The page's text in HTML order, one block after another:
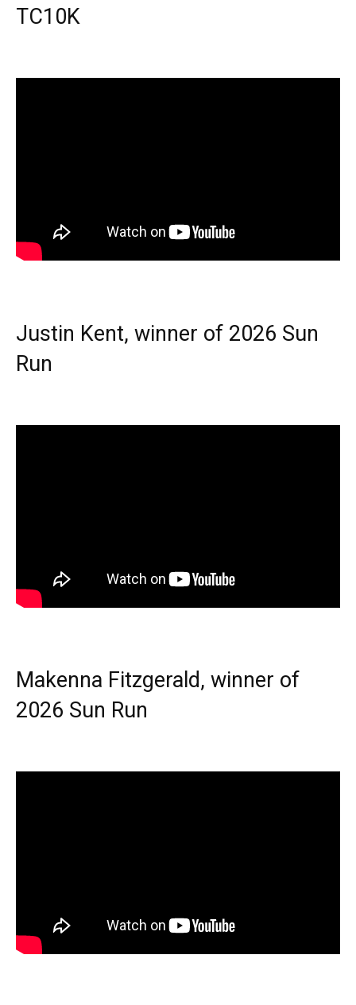
TC10K
Justin Kent, winner of 2026 Sun
Run
Makenna Fitzgerald, winner of
2026 Sun Run